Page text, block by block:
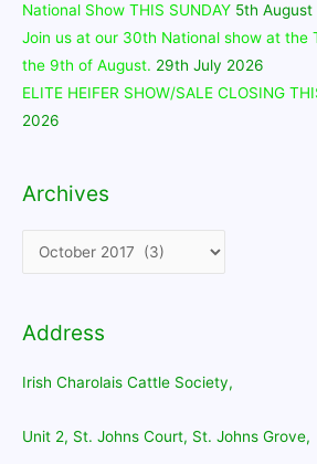
National Show THIS SUNDAY 5th August
Join us at our 30th National show at the
the 9th of August. 29th July 2026
ELITE HEIFER SHOW/SALE CLOSING
2026
Archives
Archives
Address
Irish Charolais Cattle Society,
Unit 2, St. Johns Court, St. Johns Grove,